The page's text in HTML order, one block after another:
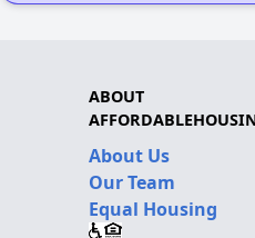
ABOUT
About Us
Our Team
Equal Housing